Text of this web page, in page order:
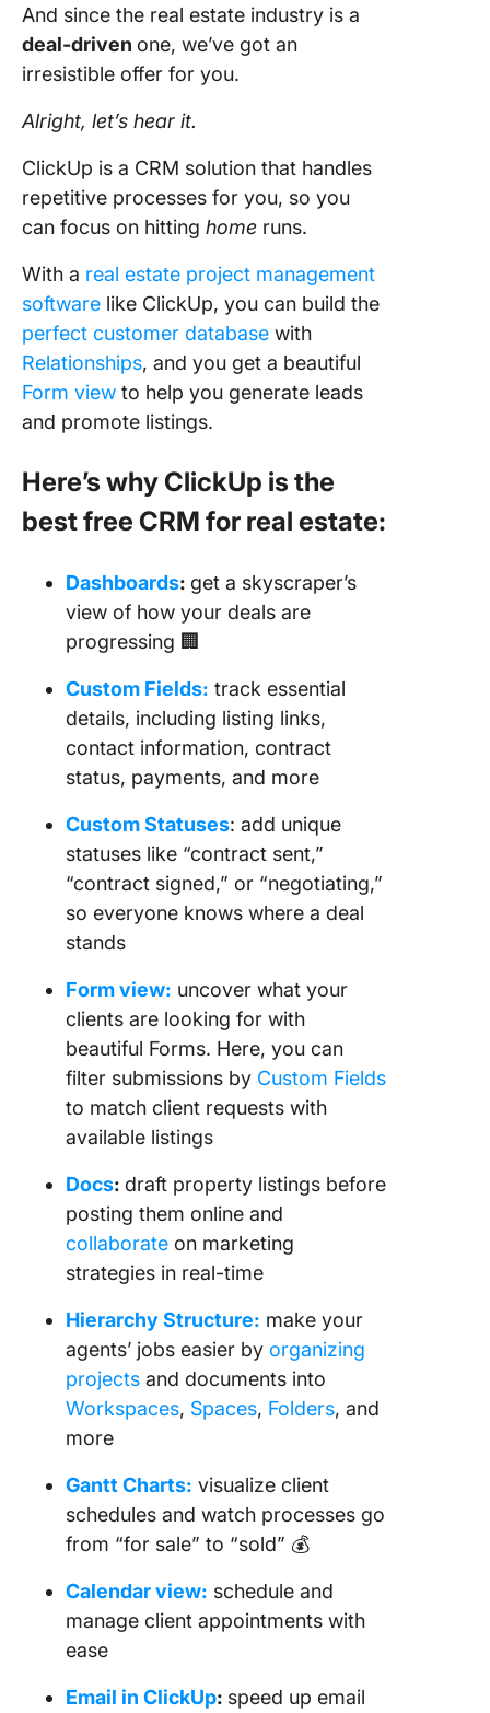
And since the real estate industry is a
deal-driven one, we’ve got an
irresistible offer for you.
Alright, let’s hear it.
ClickUp is a CRM solution that handles
repetitive processes for you, so you
can focus on hitting home runs.
With a real estate project management
software like ClickUp, you can build the
perfect customer database with
Relationships, and you get a beautiful
Form view to help you generate leads
and promote listings.
Here’s why ClickUp is the
best free CRM for real estate:
Dashboards: get a skyscraper’s
view of how your deals are
progressing 🏢
Custom Fields: track essential
details, including listing links,
contact information, contract
status, payments, and more
Custom Statuses: add unique
statuses like “contract sent,”
“contract signed,” or “negotiating,”
so everyone knows where a deal
stands
Form view: uncover what your
clients are looking for with
beautiful Forms. Here, you can
filter submissions by Custom Fields
to match client requests with
available listings
Docs: draft property listings before
posting them online and
collaborate on marketing
strategies in real-time
Hierarchy Structure: make your
agents’ jobs easier by organizing
projects and documents into
Workspaces, Spaces, Folders, and
more
Gantt Charts: visualize client
schedules and watch processes go
from “for sale” to “sold” 💰
Calendar view: schedule and
manage client appointments with
ease
Email in ClickUp: speed up email